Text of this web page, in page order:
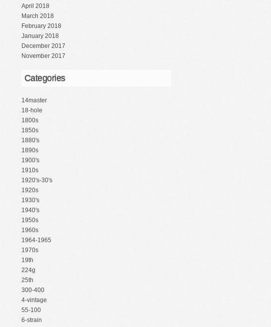
April 2018
March 2018
February 2018
January 2018
December 2017
November 2017
Categories
14master
18-hole
1800s
1850s
1880's
1890s
1900's
1910s
1920's-30's
1920s
1930's
1940's
1950s
1960s
1964-1965
1970s
19th
224g
25th
300-400
4-vintage
55-100
6-strain